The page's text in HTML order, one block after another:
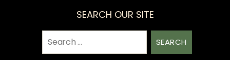
SEARCH OUR SITE
for: